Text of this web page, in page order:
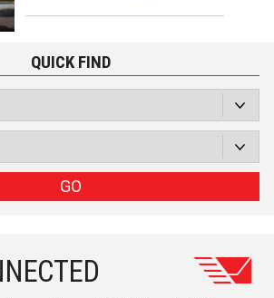
QUICK FIND
GO